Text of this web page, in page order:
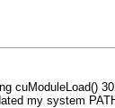
cuModuleLoad()
my system